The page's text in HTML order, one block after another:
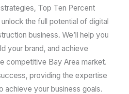
Top Ten Percent
the full potential of digital
business. We’ll help you
your brand, and achieve
competitive Bay Area market.
providing the expertise
achieve your business goals.